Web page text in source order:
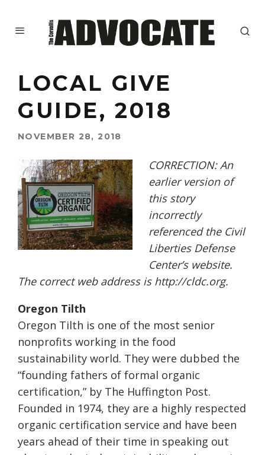
LOCAL GIVE
GUIDE, 2018
NOVEMBER 28, 2018
CORRECTION: An
earlier version of
this story
incorrectly
referenced the Civil
Liberties Defense
Center’s website.
The correct web address is http://cldc.org.
Oregon Tilth
Oregon Tilth is one of the most senior
nonprofits working in the food
sustainability world. They were dubbed the
“founding fathers of formal organic
certification,” by The Huffington Post.
Founded in 1974, they are a highly respected
organic certification service and have been
years ahead of their time in speaking out